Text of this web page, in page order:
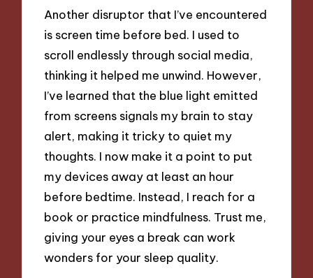
Another disruptor that I’ve encountered
is screen time before bed. I used to
scroll endlessly through social media,
thinking it helped me unwind. However,
I’ve learned that the blue light emitted
from screens signals my brain to stay
alert, making it tricky to quiet my
thoughts. I now make it a point to put
my devices away at least an hour
before bedtime. Instead, I reach for a
book or practice mindfulness. Trust me,
giving your eyes a break can work
wonders for your sleep quality.